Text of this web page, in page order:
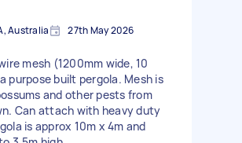
Australia 27th May 2026
mesh (1200mm wide, 10
purpose built pergola. Mesh is
and other pests from
Can attach with heavy duty
is approx 10m x 4m and